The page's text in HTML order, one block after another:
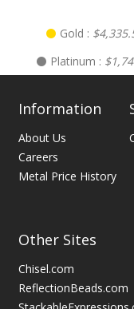
Gold :
Platinum :
Information
About Us
Careers
Metal Price History
Other Sites
Chisel.com
ReflectionBeads.com